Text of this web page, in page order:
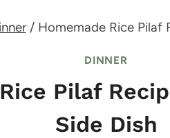
/ Homemade Rice Pilaf
DINNER
Pilaf
Side Dish